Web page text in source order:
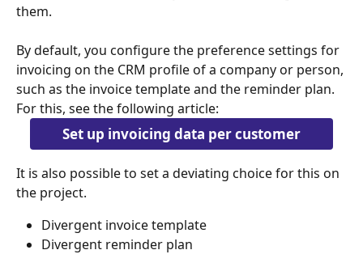
them.
By default, you configure the preference settings for
invoicing on the CRM profile of a company or person,
such as the invoice template and the reminder plan.
For this, see the following article:
Set up invoicing data per customer
It is also possible to set a deviating choice for this on
the project.
Divergent invoice template
Divergent reminder plan